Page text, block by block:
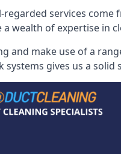
regarded services
wealth of expertise in
and make use of a
gives us a